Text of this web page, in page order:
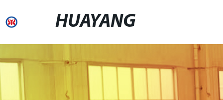
HUAYANG